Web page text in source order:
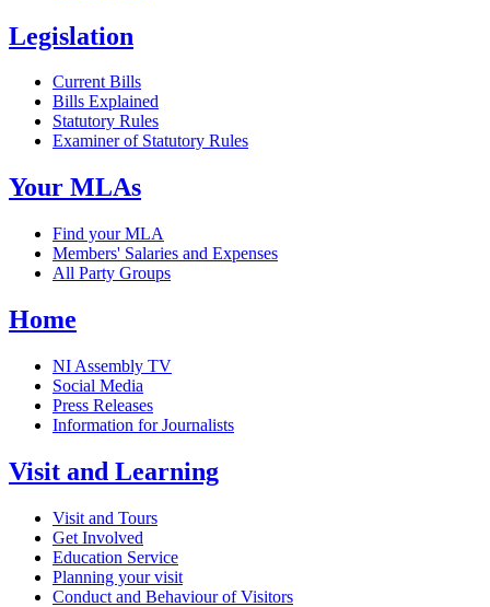
Legislation
Current Bills
Bills Explained
Statutory Rules
Examiner of Statutory Rules
Your MLAs
Find your MLA
Members' Salaries and Expenses
All Party Groups
Home
NI Assembly TV
Social Media
Press Releases
Information for Journalists
Visit and Learning
Visit and Tours
Get Involved
Education Service
Planning your visit
Conduct and Behaviour of Visitors